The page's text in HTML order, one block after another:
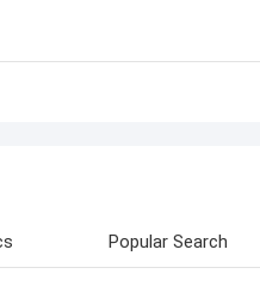
Popular Search